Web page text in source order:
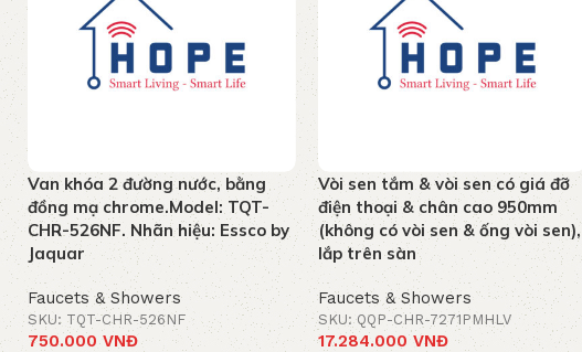
Van khóa 2 đường nước, bằng
đồng mạ chrome.Model: TQT-
CHR-526NF. Nhãn hiệu: Essco by
Jaquar
Faucets & Showers
SKU: TQT-CHR-526NF
750.000VNĐ
Vòi sen tắm & vòi sen có giá đỡ
điện thoại & chân cao 950mm
(không có vòi sen & ống vòi sen),
lắp trên sàn
Faucets & Showers
SKU: QQP-CHR-7271PMHLV
17.284.000VNĐ